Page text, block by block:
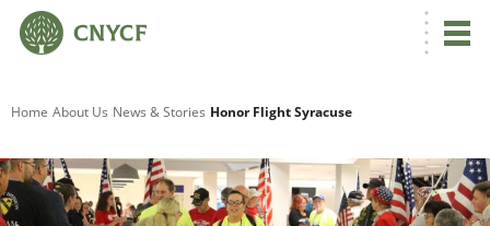
Home About Us News & Stories Honor Flight Syracuse